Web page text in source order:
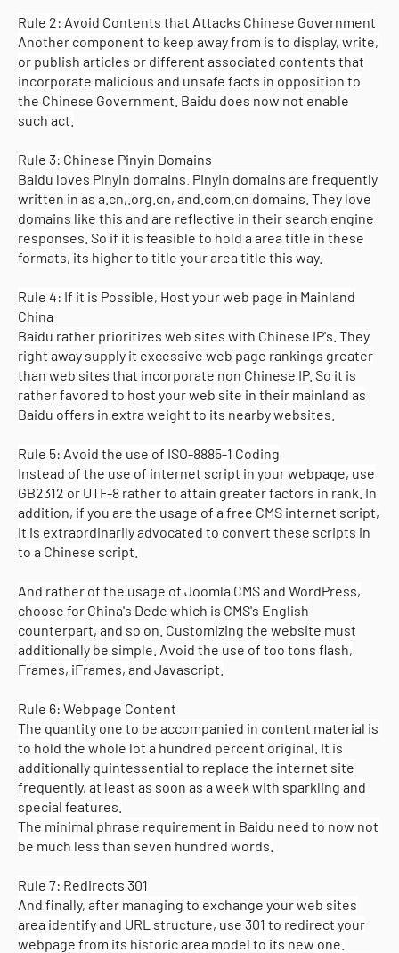
Rule 2: Avoid Contents that Attacks Chinese Government
Another component to keep away from is to display, write,
or publish articles or different associated contents that
incorporate malicious and unsafe facts in opposition to
the Chinese Government. Baidu does now not enable
such act.
Rule 3: Chinese Pinyin Domains
Baidu loves Pinyin domains. Pinyin domains are frequently
written in as a.cn,.org.cn, and.com.cn domains. They love
domains like this and are reflective in their search engine
responses. So if it is feasible to hold a area title in these
formats, its higher to title your area title this way.
Rule 4: If it is Possible, Host your web page in Mainland
China
Baidu rather prioritizes web sites with Chinese IP's. They
right away supply it excessive web page rankings greater
than web sites that incorporate non Chinese IP. So it is
rather favored to host your web site in their mainland as
Baidu offers in extra weight to its nearby websites.
Rule 5: Avoid the use of ISO-8885-1 Coding
Instead of the use of internet script in your webpage, use
GB2312 or UTF-8 rather to attain greater factors in rank. In
addition, if you are the usage of a free CMS internet script,
it is extraordinarily advocated to convert these scripts in
to a Chinese script.
And rather of the usage of Joomla CMS and WordPress,
choose for China's Dede which is CMS's English
counterpart, and so on. Customizing the website must
additionally be simple. Avoid the use of too tons flash,
Frames, iFrames, and Javascript.
Rule 6: Webpage Content
The quantity one to be accompanied in content material is
to hold the whole lot a hundred percent original. It is
additionally quintessential to replace the internet site
frequently, at least as soon as a week with sparkling and
special features.
The minimal phrase requirement in Baidu need to now not
be much less than seven hundred words.
Rule 7: Redirects 301
And finally, after managing to exchange your web sites
area identify and URL structure, use 301 to redirect your
webpage from its historic area model to its new one.